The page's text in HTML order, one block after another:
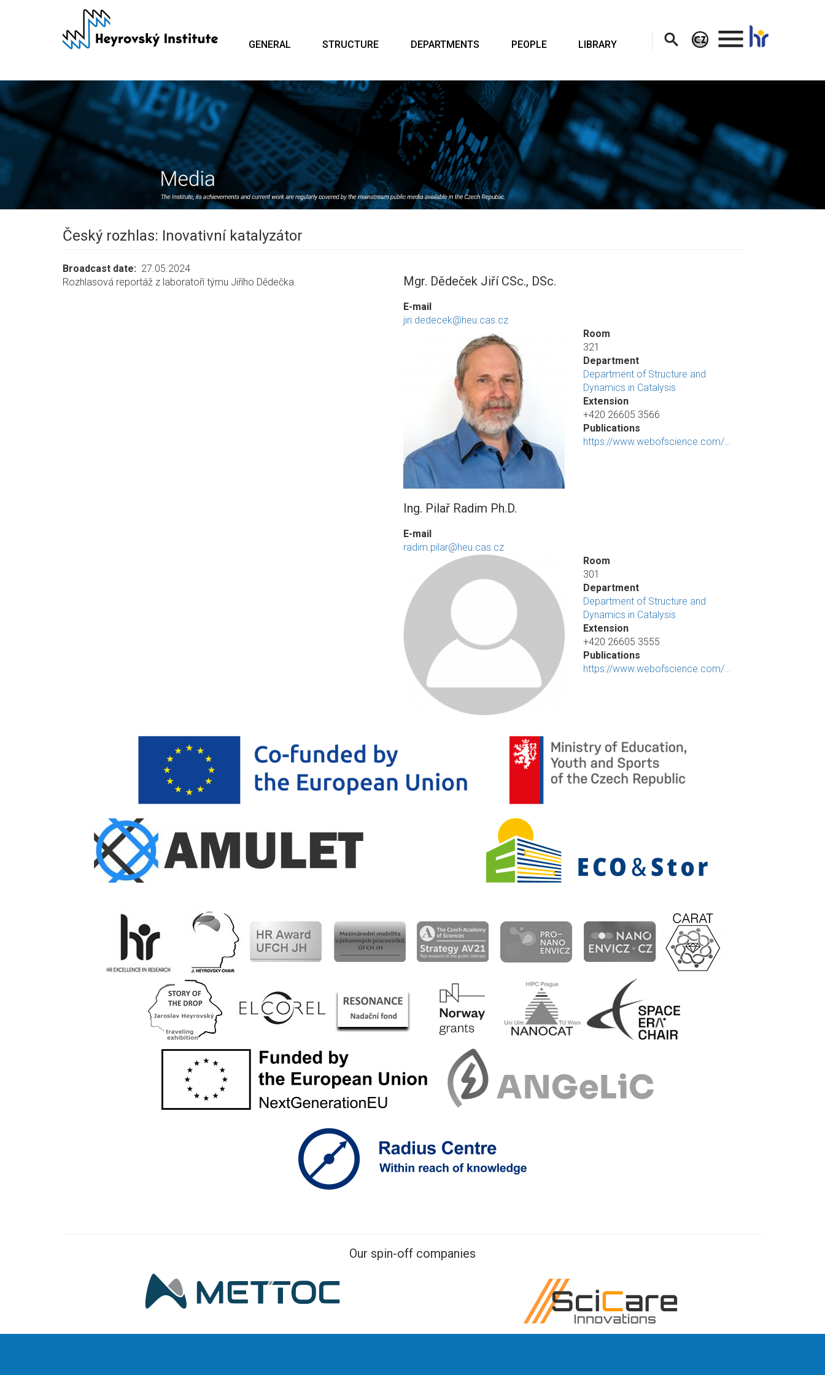
GENERAL STRUCTURE DEPARTMENTS PEOPLE LIBRARY
.
Český rozhlas: Inovativní katalyzátor
Broadcast date
27.05.2024
Rozhlasová reportáž z laboratoří týmu Jiřího Dědečka.
Mgr. Dědeček Jiří CSc., DSc.
E-mail
jiri.dedecek@heu.cas.cz
Room
321
Department
Department of Structure and
Dynamics in Catalysis
Extension
+420 26605 3566
Publications
https://www.webofscience.com/…
Ing. Pilař Radim Ph.D.
E-mail
radim.pilar@heu.cas.cz
Room
301
Department
Department of Structure and
Dynamics in Catalysis
Extension
+420 26605 3555
Publications
https://www.webofscience.com/…
Our spin-off companies